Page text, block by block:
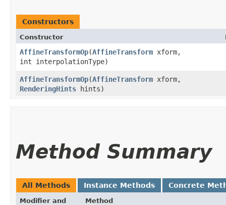
Constructors
Constructor
AffineTransformOp​(AffineTransform xform,
int interpolationType)
AffineTransformOp​(AffineTransform xform,
RenderingHints hints)
Method Summary
All Methods Instance Methods Concrete
Modifier and
Method